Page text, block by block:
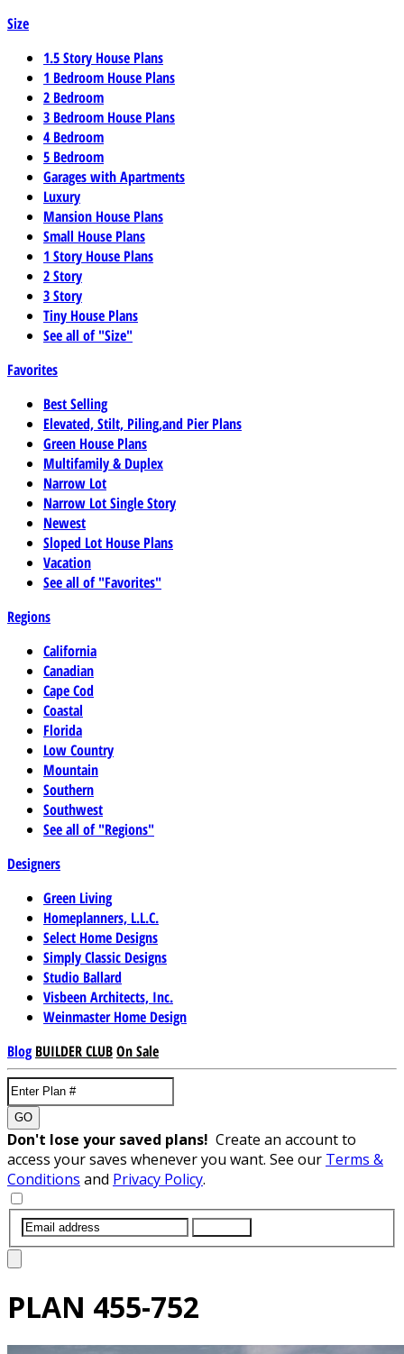
Size
1.5 Story House Plans
1 Bedroom House Plans
2 Bedroom
3 Bedroom House Plans
4 Bedroom
5 Bedroom
Garages with Apartments
Luxury
Mansion House Plans
Small House Plans
1 Story House Plans
2 Story
3 Story
Tiny House Plans
See all of "Size"
Favorites
Best Selling
Elevated, Stilt, Piling,and Pier Plans
Green House Plans
Multifamily & Duplex
Narrow Lot
Narrow Lot Single Story
Newest
Sloped Lot House Plans
Vacation
See all of "Favorites"
Regions
California
Canadian
Cape Cod
Coastal
Florida
Low Country
Mountain
Southern
Southwest
See all of "Regions"
Designers
Green Living
Homeplanners, L.L.C.
Select Home Designs
Simply Classic Designs
Studio Ballard
Visbeen Architects, Inc.
Weinmaster Home Design
Blog BUILDER CLUBOn Sale
GO
Don't lose your saved plans! Create an account to
access your saves whenever you want. See our Terms &
Conditions and Privacy Policy.
PLAN 455-752